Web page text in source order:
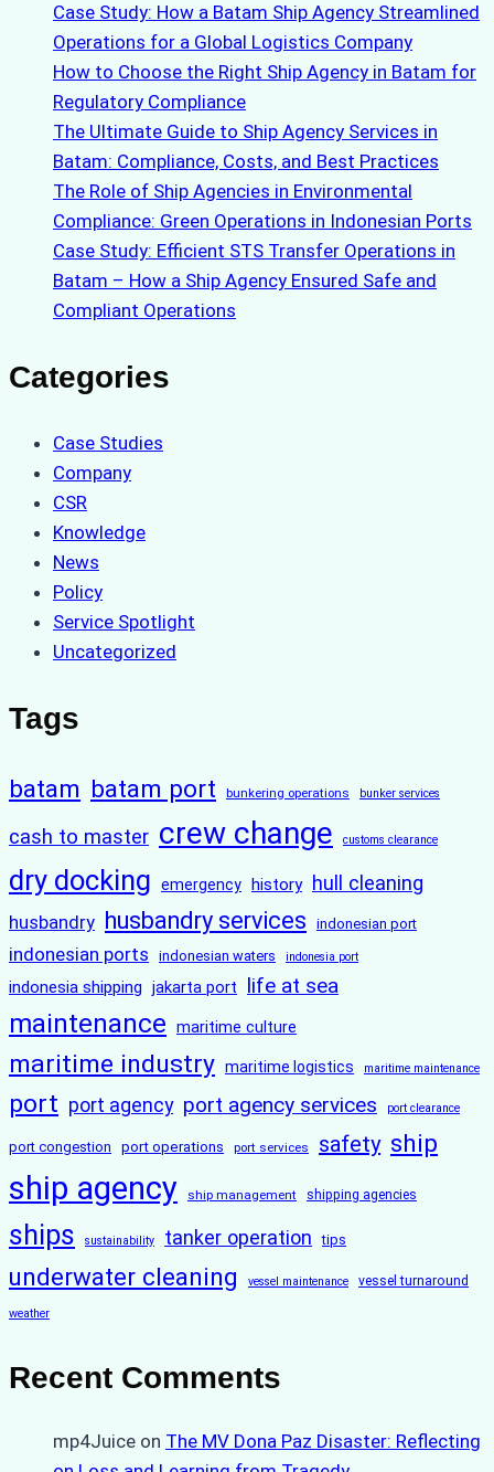
Case Study: How a Batam Ship Agency Streamlined
Operations for a Global Logistics Company
How to Choose the Right Ship Agency in Batam for
Regulatory Compliance
The Ultimate Guide to Ship Agency Services in
Batam: Compliance, Costs, and Best Practices
The Role of Ship Agencies in Environmental
Compliance: Green Operations in Indonesian Ports
Case Study: Efficient STS Transfer Operations in
Batam – How a Ship Agency Ensured Safe and
Compliant Operations
Categories
Case Studies
Company
CSR
Knowledge
News
Policy
Service Spotlight
Uncategorized
Tags
batam batam port bunkering operations bunker services
cash to master crew change customs clearance
dry docking emergency history hull cleaning
husbandry husbandry services indonesian port
indonesian ports indonesian waters indonesia port
indonesia shipping jakarta port life at sea
maintenance maritime culture
maritime industry maritime logistics maritime maintenance
port port agency port agency services port clearance
port congestion port operations port services safety ship
ship agency ship management shipping agencies
ships sustainability tanker operation tips
underwater cleaning vessel maintenance vessel turnaround
weather
Recent Comments
mp4Juice on The MV Dona Paz Disaster: Reflecting